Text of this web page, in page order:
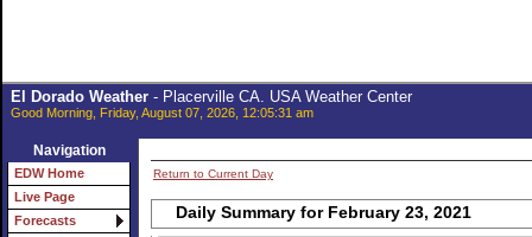
El Dorado Weather- Placerville CA. USA Weather Center
Good Morning, Friday, August 07, 2026, 12:05:31 am
Navigation
EDW Home
Live Page
Forecasts
Return to Current Day
Daily Summary for February 23, 2021